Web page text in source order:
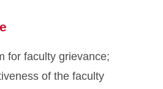
Relations
Council
for faculty grievance;
of the faculty